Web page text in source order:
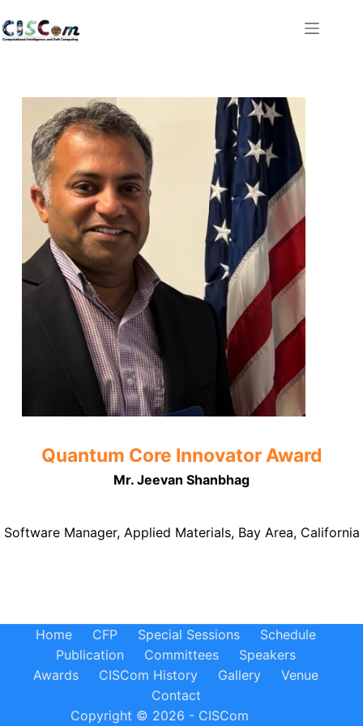
Quantum Core Innovator Award
Mr. Jeevan Shanbhag
Software Manager, Applied Materials, Bay Area, California
Home CFP Special Sessions
Schedule
Publication
Committees
Speakers
Awards
CISCom History Gallery
Venue
Contact
Copyright © 2026 - CISCom